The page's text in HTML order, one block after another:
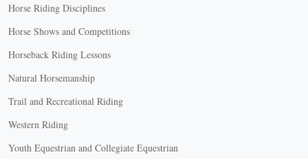
Horse Riding Disciplines
Horse Shows and Competitions
Horseback Riding Lessons
Natural Horsemanship
Trail and Recreational Riding
Western Riding
Youth Equestrian and Collegiate Equestrian